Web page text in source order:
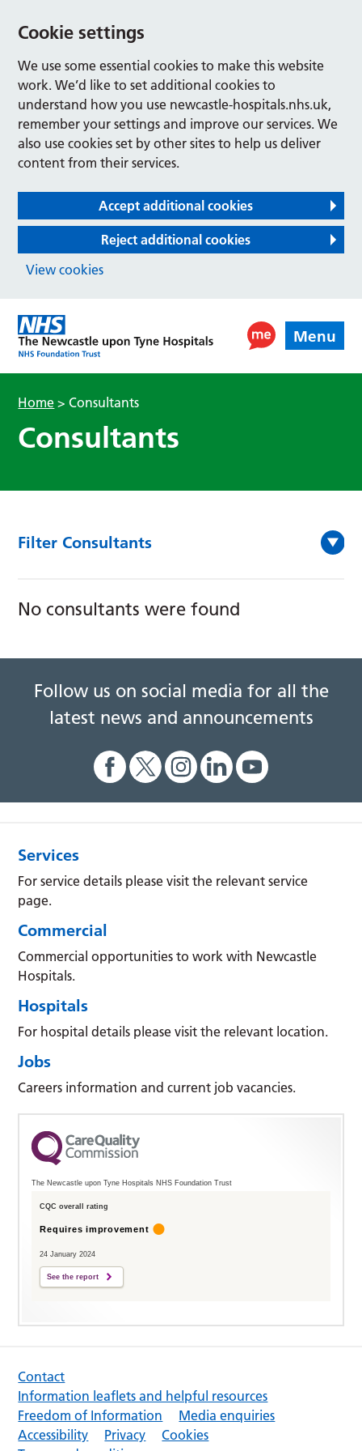
Cookie settings
We use some essential cookies to make this website
work. We’d like to set additional cookies to
understand how you use newcastle-hospitals.nhs.uk,
remember your settings and improve our services. We
also use cookies set by other sites to help us deliver
content from their services.
Accept additional cookies
Reject additional cookies
View cookies
Menu
Home >Consultants
Consultants
Filter Consultants
No consultants were found
Follow us on social media for all the
latest news and announcements
Services
For service details please visit the relevant service
page.
Commercial
Commercial opportunities to work with Newcastle
Hospitals.
Hospitals
For hospital details please visit the relevant location.
Jobs
Careers information and current job vacancies.
The Newcastle upon Tyne Hospitals NHS Foundation Trust
CQC overall rating
Requires improvement
24 January 2024
See the report
Contact
Information leaflets and helpful resources
Freedom of Information
Media enquiries
Accessibility
Privacy
Cookies